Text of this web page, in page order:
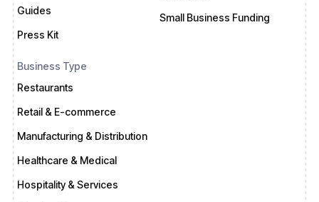
Guides
Press Kit
Small Business Funding
Business Type
Restaurants
Retail & E-commerce
Manufacturing & Distribution
Healthcare & Medical
Hospitality & Services